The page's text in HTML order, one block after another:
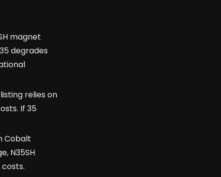
magnet
degrades
relies on
If 35
Cobalt
N35SH